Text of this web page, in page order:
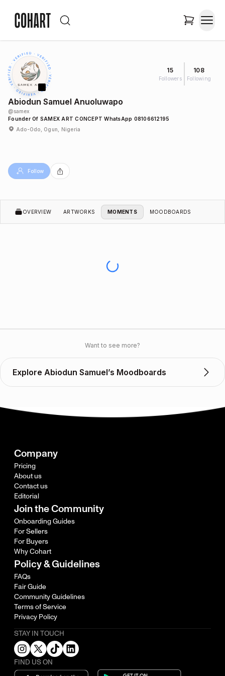
15
Followers
108
Following
Abiodun Samuel Anuoluwapo
@samex
Founder Of SAMEX ART CONCEPT WhatsApp 08106612195
Ado-Odo, Ogun, Nigeria
Follow
OVERVIEW ARTWORKS MOMENTS MOODBOARDS
Want to see more?
Explore Abiodun Samuel’s Moodboards
Company
Pricing
About us
Contact us
Editorial
Join the Community
Onboarding Guides
For Sellers
For Buyers
Why Cohart
Policy & Guidelines
FAQs
Fair Guide
Community Guidelines
Terms of Service
Privacy Policy
STAY IN TOUCH
FIND US ON